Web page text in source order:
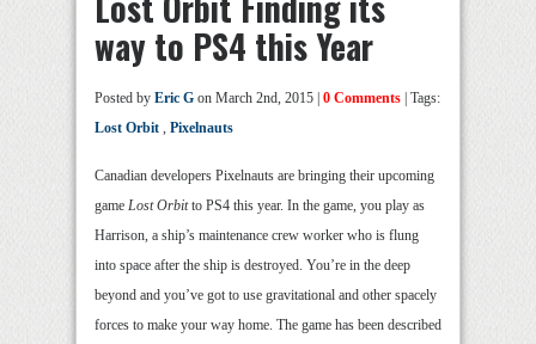
way to PS4 this Year
Posted by Eric G on March 2nd, 2015 | 0 Comments | Tags:
Lost Orbit , Pixelnauts
Canadian developers Pixelnauts are bringing their upcoming
game Lost Orbitto PS4 this year. In the game, you play as
Harrison, a ship’s maintenance crew worker who is flung
into space after the ship is destroyed. You’re in the deep
beyond and you’ve got to use gravitational and other spacely
forces to make your way home. The game has been described